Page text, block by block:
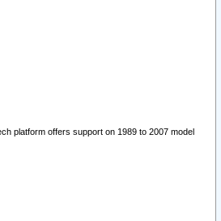
platform offers support on 1989 to 2007 model